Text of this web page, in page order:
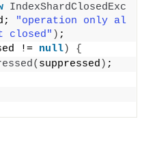
IndexShardClosedExc
"operation only al
closed" ) ;
!= null)
{
( suppressed ) ;